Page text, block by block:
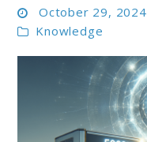
October 29, 2024
Knowledge